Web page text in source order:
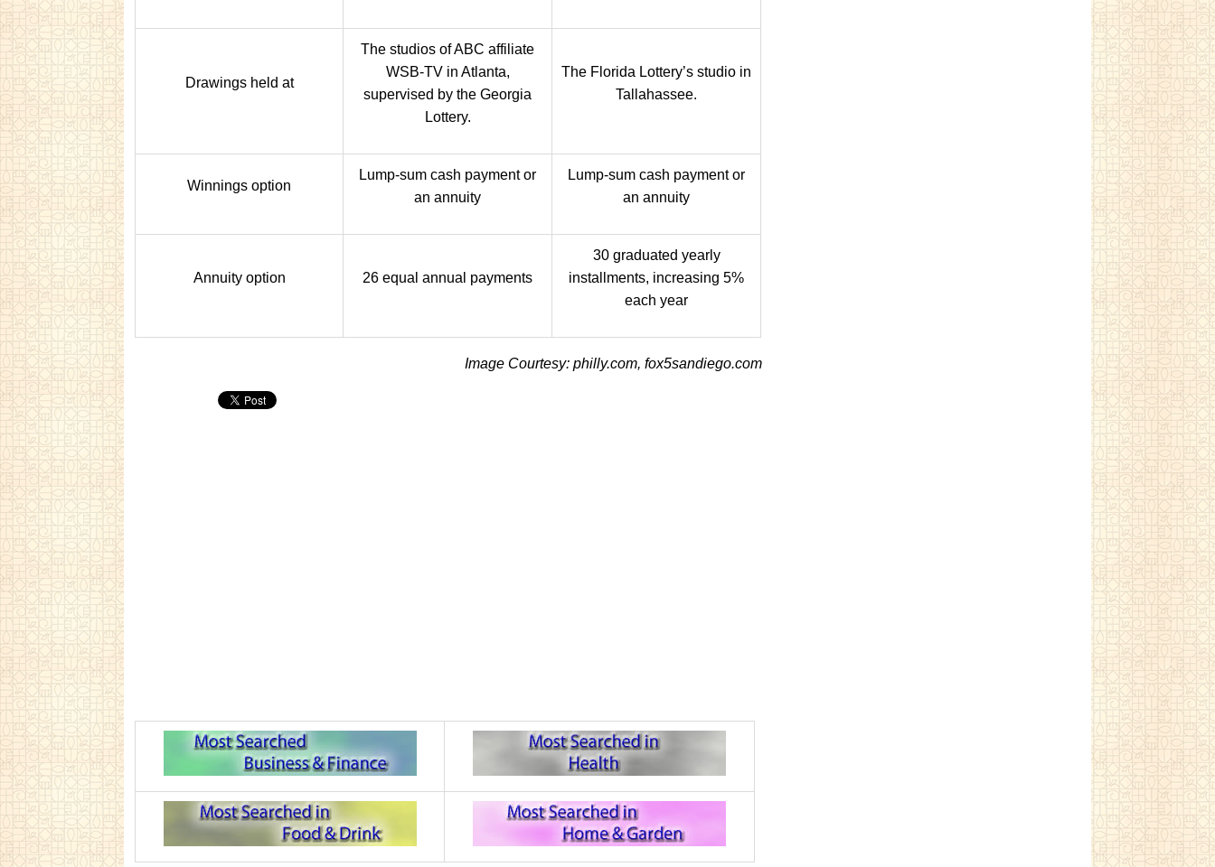
Drawings held at
The studios of ABC affiliate
WSB-TV in Atlanta,
supervised by the Georgia
Lottery.
The Florida Lottery’s studio in
Tallahassee.
Winnings option
Lump-sum cash payment or
an annuity
Lump-sum cash payment or
an annuity
Annuity option 26 equal annual payments
30 graduated yearly
installments, increasing 5%
each year
Image Courtesy: philly.com, fox5sandiego.com